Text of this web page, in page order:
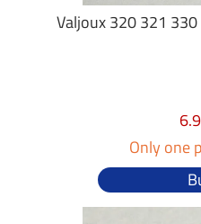
Valjoux 320 321
Only one